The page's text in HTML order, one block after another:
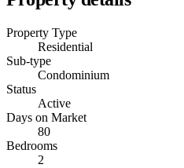
Property Type
Residential
Sub-type
Condominium
Status
Active
Days on Market
80
Bedrooms
2